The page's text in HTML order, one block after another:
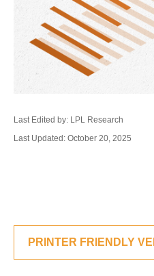
Last Edited by: LPL Research
Last Updated: October 20, 2025
PRINTER FRIENDLY